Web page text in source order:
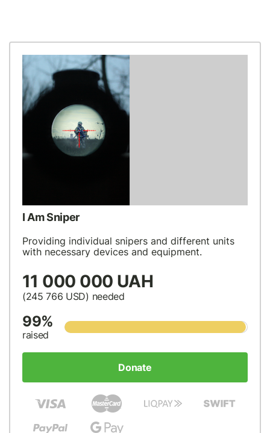
I Am Sniper
Providing individual snipers and different units
with necessary devices and equipment.
11 000 000 UAH
(245 766 USD) needed
99%
raised
Donate